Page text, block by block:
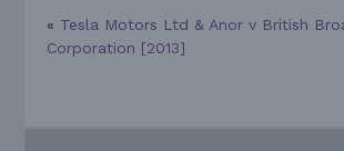
« Tesla Motors Ltd & Anor v British
Corporation [2013]